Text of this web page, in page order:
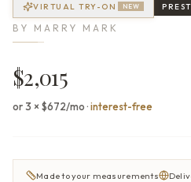
VIRTUAL TRY-ON NEW
BY MARRY MARK
$2,015
or 3 × $672/mo·interest-free
Made to your measurements